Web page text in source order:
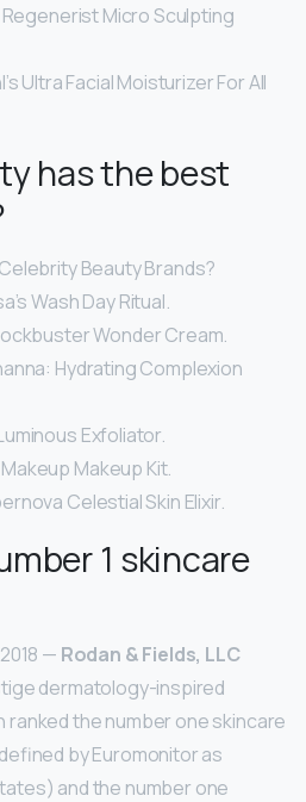
Regenerist Micro Sculpting
Ultra Facial Moisturizer For All
has the best
Beauty Brands?
Wash Day Ritual.
Wonder Cream.
Hydrating Complexion
Exfoliator.
Makeup Kit.
Celestial Skin Elixir.
1 skincare
— Rodan & Fields, LLC
dermatology-inspired
ranked the number one skincare
by Euromonitor as
and the number one